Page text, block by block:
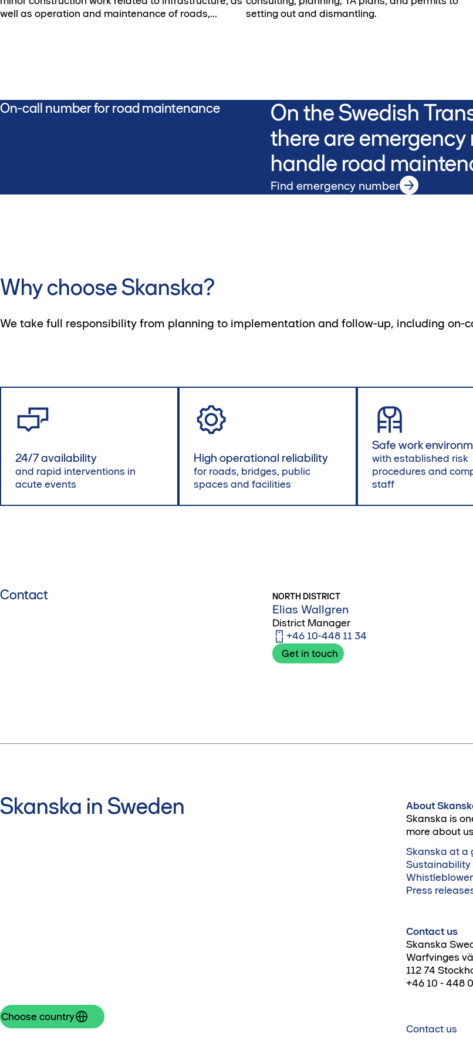
well as operation and maintenance of roads,
setting out and dismantling.
On-call number for road maintenance
On the Swedish
there are
handle road
Find emergency number
Why choose Skanska?
We take full responsibility from planning to implementation and follow-up, including on-
24/7 availability
and rapid interventions in
acute events
High operational reliability
for roads, bridges, public
spaces and facilities
Safe work
with established risk
procedures and
staff
Contact NORTH DISTRICT
Elias Wallgren
District Manager
+46 10-448 11 34
Get in touch
Skanska in Sweden
Choose country
About
Skanska is
more about
Skanska at a
Sustainability
Press
Contact us
Skanska
Warfvinges
112 74
+46 10 - 448
Contact us